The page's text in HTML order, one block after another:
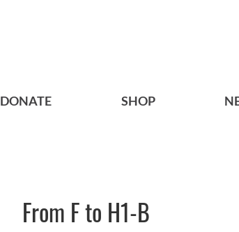
DONATE SHOP
From F to H1-B